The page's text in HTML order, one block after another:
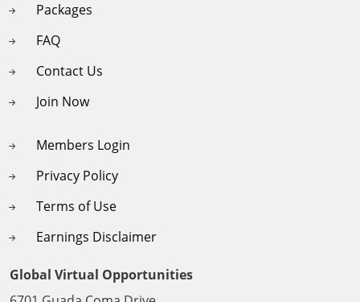
Packages
FAQ
Contact Us
Join Now
Members Login
Privacy Policy
Terms of Use
Earnings Disclaimer
Global Virtual Opportunities